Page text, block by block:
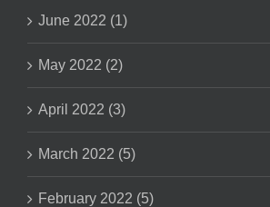
June 2022 (1)
May 2022 (2)
April 2022 (3)
March 2022 (5)
February 2022 (5)